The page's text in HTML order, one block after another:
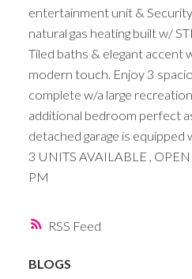
RSS
entertainment unit &
natural gas heating built w/
Tiled baths & elegant accent
modern touch. Enjoy 3
complete w/a large
additional bedroom perfect
detached garage is
3 UNITS AVAILABLE ,
PM
BLOGS